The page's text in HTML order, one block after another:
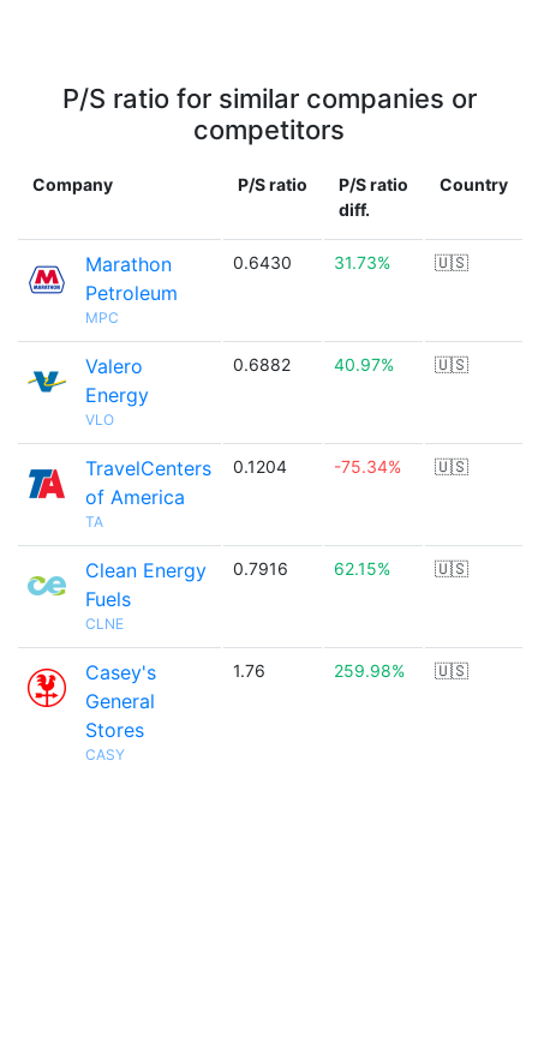
P/S ratio for similar companies or
competitors
Company P/S ratio
P/S ratio
diff.
Country
Marathon
Petroleum
MPC
0.6430 31.73% 🇺🇸
Valero
Energy
VLO
0.6882 40.97% 🇺🇸
TravelCenters
of America
TA
0.1204 -75.34% 🇺🇸
Clean Energy
Fuels
CLNE
0.7916 62.15% 🇺🇸
Casey's
General
Stores
CASY
1.76 259.98% 🇺🇸